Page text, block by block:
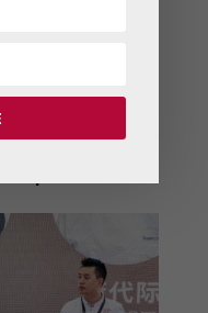
will take the
through
such as